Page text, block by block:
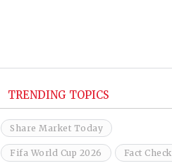
TRENDING TOPICS
Share Market Today
Fifa World Cup 2026 Fact Check